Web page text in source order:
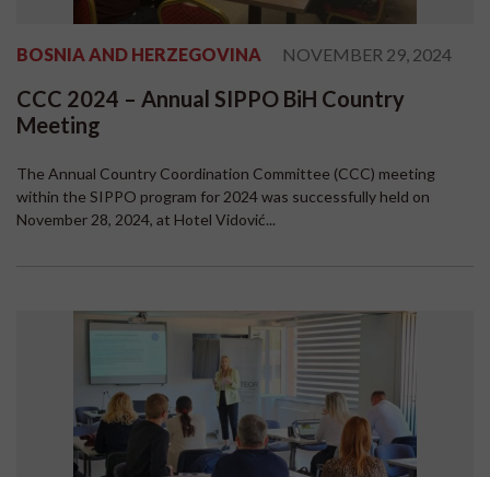
BOSNIA AND HERZEGOVINA NOVEMBER 29, 2024
CCC 2024 – Annual SIPPO BiH Country
Meeting
The Annual Country Coordination Committee (CCC) meeting
within the SIPPO program for 2024 was successfully held on
November 28, 2024, at Hotel Vidović...